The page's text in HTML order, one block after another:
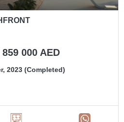
000 AED
2023 (Completed)